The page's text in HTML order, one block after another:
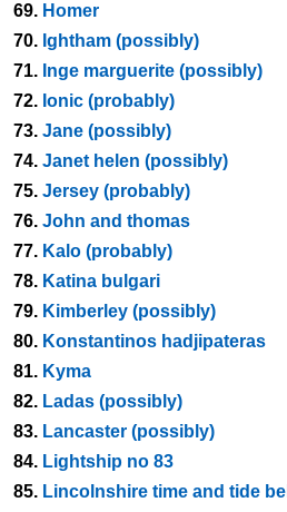
69. Homer
70. Ightham (possibly)
71. Inge marguerite (possibly)
72. Ionic (probably)
73. Jane (possibly)
74. Janet helen (possibly)
75. Jersey (probably)
76. John and thomas
77. Kalo (probably)
78. Katina bulgari
79. Kimberley (possibly)
80. Konstantinos hadjipateras
81. Kyma
82. Ladas (possibly)
83. Lancaster (possibly)
84. Lightship no 83
85. Lincolnshire time and tide bell